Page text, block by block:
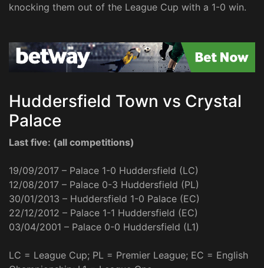
knocking them out of the League Cup with a 1-0 win.
Huddersfield Town vs Crystal
Palace
Last five: (all competitions)
19/09/2017 – Palace 1-0 Huddersfield (LC)
12/08/2017 – Palace 0-3 Huddersfield (PL)
30/01/2013 – Huddersfield 1-0 Palace (EC)
22/12/2012 – Palace 1-1 Huddersfield (EC)
03/04/2001 – Palace 0-0 Huddersfield (L1)
LC = League Cup; PL = Premier League; EC = English